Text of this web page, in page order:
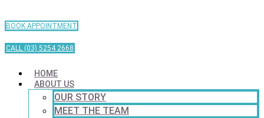
BOOK APPOINTMENT
CALL (03) 5254 2668
HOME
ABOUT US
OUR STORY
MEET THE TEAM